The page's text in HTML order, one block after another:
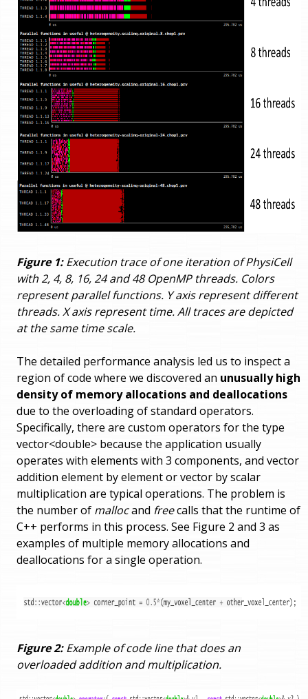
Figure 1:Execution trace of one iteration of PhysiCell
with 2, 4, 8, 16, 24 and 48 OpenMP threads. Colors
represent parallel functions. Y axis represent different
threads. X axis represent time. All traces are depicted
at the same time scale.
The detailed performance analysis led us to inspect a
region of code where we discovered an unusually high
density of memory allocations and deallocations
due to the overloading of standard operators.
Specifically, there are custom operators for the type
vector<double> because the application usually
operates with elements with 3 components, and vector
addition element by element or vector by scalar
multiplication are typical operations. The problem is
the number of mallocand freecalls that the runtime of
C++ performs in this process. See Figure 2 and 3 as
examples of multiple memory allocations and
deallocations for a single operation.
Figure 2:Example of code line that does an
overloaded addition and multiplication.